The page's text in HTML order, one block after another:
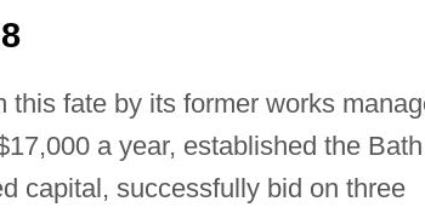
fate by its former works
a year, established the Bath
capital, successfully bid on three